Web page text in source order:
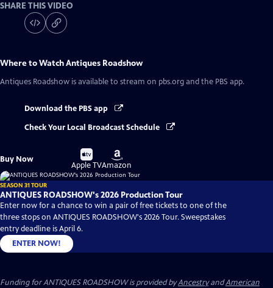
SHARE THIS VIDEO
Where to WatchAntiques Roadshow
Antiques Roadshow is available to stream on pbs.org and the PBS app.
Download the PBS app
Check Your Local Broadcast Schedule
Buy Now
Buy
on
Apple TV
Buy
on
Amazon
SEASON 31 TOUR
ANTIQUES ROADSHOW's 2026 Production Tour
Enter now for a chance to win a pair of free tickets to one of the
three stops on ANTIQUES ROADSHOW's 2026 Tour. Sweepstakes
entry deadline is April 6.
ENTER NOW!
Funding for ANTIQUES ROADSHOW is provided byAncestryandAmerican